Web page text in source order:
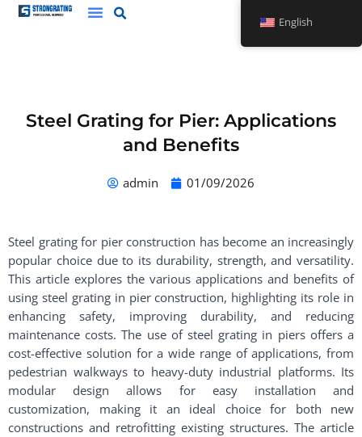
Skip
Steel Grating for Pier: Applications
and Benefits
admin 01/09/2026
Steel grating for pier construction has become an increasingly
popular choice due to its durability, strength, and versatility.
This article explores the various applications and benefits of
using steel grating in pier construction, highlighting its role in
enhancing safety, improving durability, and reducing
maintenance costs. The use of steel grating in piers offers a
cost-effective solution for a wide range of applications, from
pedestrian walkways to heavy-duty industrial platforms. Its
modular design allows for easy installation and
customization, making it an ideal choice for both new
constructions and retrofitting existing structures. The article
English